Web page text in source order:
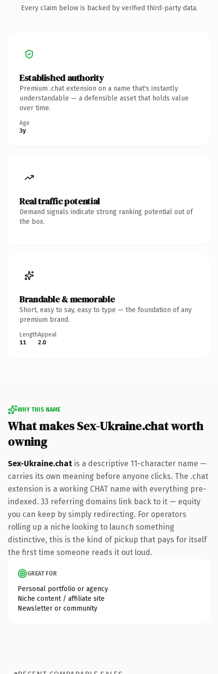
Every claim below is backed by verified third-party data.
Established authority
Premium .chat extension on a name that's instantly
understandable — a defensible asset that holds value
over time.
Age
3y
Real traffic potential
Demand signals indicate strong ranking potential out of
the box.
Brandable & memorable
Short, easy to say, easy to type — the foundation of any
premium brand.
Length
11
Appeal
2.0
WHY THIS NAME
What makes Sex-Ukraine.chat worth
owning
Sex-Ukraine.chat is a descriptive 11-character name —
carries its own meaning before anyone clicks. The .chat
extension is a working CHAT name with everything pre-
indexed. 33 referring domains link back to it — equity
you can keep by simply redirecting. For operators
rolling up a niche looking to launch something
distinctive, this is the kind of pickup that pays for itself
the first time someone reads it out loud.
GREAT FOR
Personal portfolio or agency
Niche content / affiliate site
Newsletter or community